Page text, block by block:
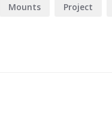
Mounts Project